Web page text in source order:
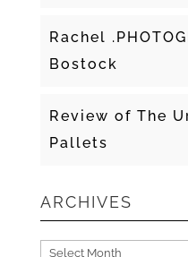
Rachel
Bostock
Review of The
Pallets
ARCHIVES
Archives